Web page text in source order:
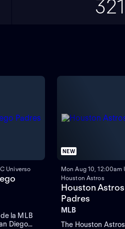
321
Universo
la MLB
Diego
NEW
Mon Aug 10, 12:00am
Houston Astros
Houston
Padres
MLB
The Houston